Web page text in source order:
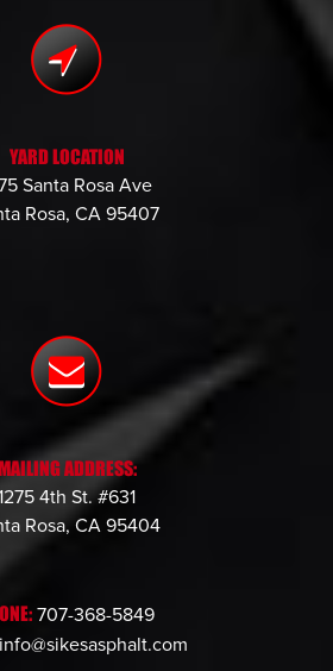
YARD LOCATION
Santa Rosa Ave
Rosa, CA 95407
ADDRESS:
4th St. #631
Rosa, CA 95404
707-368-5849